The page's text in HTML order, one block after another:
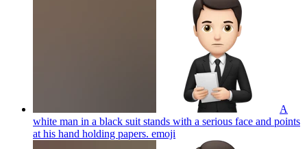
A
white man in a black suit stands with a serious face and points
at his hand holding papers. emoji